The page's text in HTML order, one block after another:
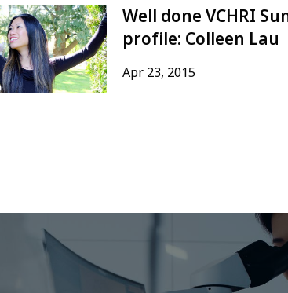
Well done VCHRI
profile: Colleen Lau
Apr 23, 2015